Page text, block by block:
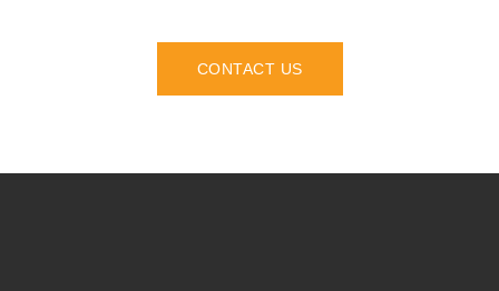
CONTACT US